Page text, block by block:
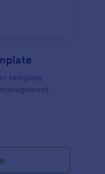
template